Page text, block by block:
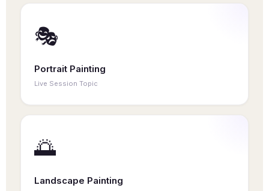
🎭
Portrait Painting
Live Session Topic
creative experience — no prior sessions needed.
🌅
Landscape Painting